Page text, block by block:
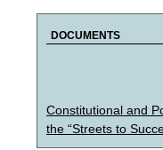
DOCUMENTS
Constitutional and
the “Streets to